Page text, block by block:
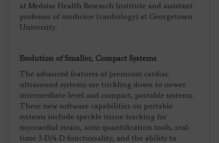
at Medstar Health Research Institute and assistant
professor of medicine (cardiology) at Georgetown
University.
Evolution of Smaller, Compact Systems
The advanced features of premium cardiac
ultrasound systems are trickling down to newer
intermediate-level and compact, portable systems.
These new software capabilities on portable
systems include speckle tissue tracking for
myocardial strain, auto quantification tools, real-
time 3-D/4-D functionality, and the ability to